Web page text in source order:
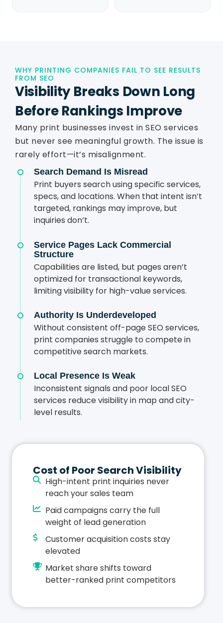
WHY PRINTING COMPANIES FAIL TO SEE RESULTS
FROM SEO
Visibility Breaks Down Long
Before Rankings Improve
Many print businesses invest in SEO services
but never see meaningful growth. The issue is
rarely effort—it’s misalignment.
Search Demand Is Misread
Print buyers search using specific services,
specs, and locations. When that intent isn’t
targeted, rankings may improve, but
inquiries don’t.
Service Pages Lack Commercial
Structure
Capabilities are listed, but pages aren’t
optimized for transactional keywords,
limiting visibility for high-value services.
Authority Is Underdeveloped
Without consistent off-page SEO services,
print companies struggle to compete in
competitive search markets.
Local Presence Is Weak
Inconsistent signals and poor local SEO
services reduce visibility in map and city-
level results.
Cost of Poor Search Visibility
High-intent print inquiries never
reach your sales team
Paid campaigns carry the full
weight of lead generation
Customer acquisition costs stay
elevated
Market share shifts toward
better-ranked print competitors